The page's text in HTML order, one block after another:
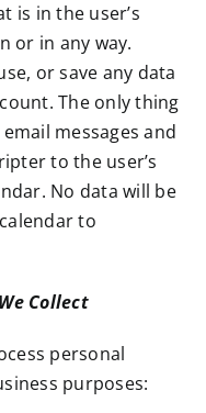
is in the user’s
or in any way.
or save any data
The only thing
messages and
to the user’s
No data will be
to
Collect
personal
purposes: